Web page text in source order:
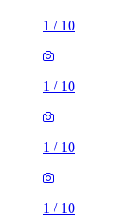
1 / 10
1 / 10
1 / 10
1 / 10